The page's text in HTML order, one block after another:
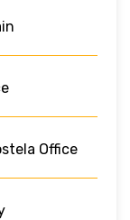
Office